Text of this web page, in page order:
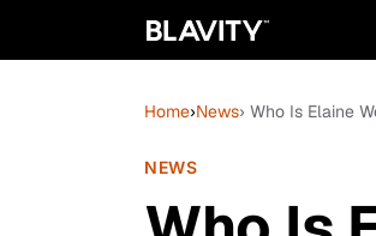
Home›News› Who Is Elaine
NEWS